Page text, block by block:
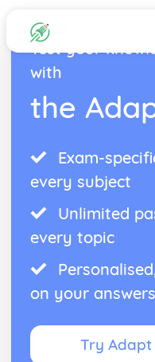
Test your
with
the
Exam-
every subject
Unlimited
every topic
on your answers
Try